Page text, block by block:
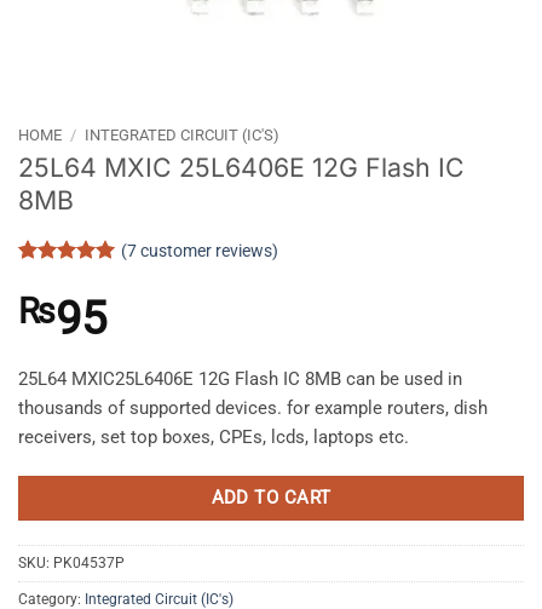
HOME / INTEGRATED CIRCUIT (IC'S)
25L64 MXIC 25L6406E 12G Flash IC
8MB
out of 5
based on
customer
(7customer reviews)
₨95
25L64 MXIC25L6406E 12G Flash IC 8MB can be used in
thousands of supported devices. for example routers, dish
receivers, set top boxes, CPEs, lcds, laptops etc.
ADD TO CART
SKU: PK04537P
Category: Integrated Circuit (IC's)